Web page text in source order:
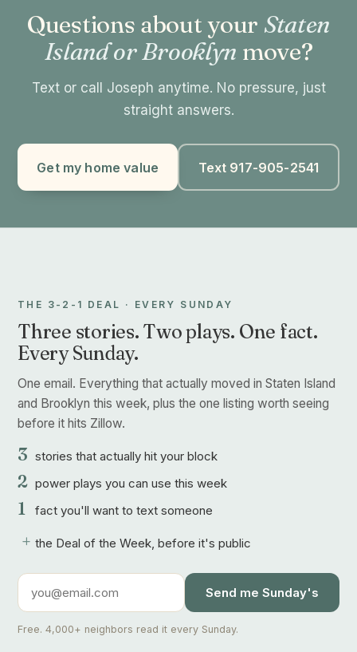
Questions about your Staten
Island or Brooklyn move?
Text or call Joseph anytime. No pressure, just
straight answers.
Get my home value Text 917-905-2541
THE 3-2-1 DEAL · EVERY SUNDAY
Three stories. Two plays. One fact.
Every Sunday.
One email. Everything that actually moved in Staten Island
and Brooklyn this week, plus the one listing worth seeing
before it hits Zillow.
3 stories that actually hit your block
2 power plays you can use this week
1 fact you'll want to text someone
+ the Deal of the Week, before it's public
Send me Sunday's
Free. 4,000+ neighbors read it every Sunday.